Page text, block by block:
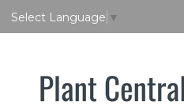
Select Language ▼